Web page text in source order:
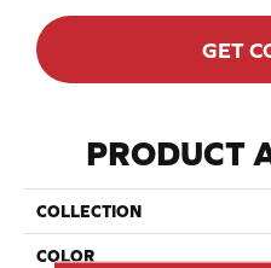
GET
PRODUCT
COLLECTION
COLOR